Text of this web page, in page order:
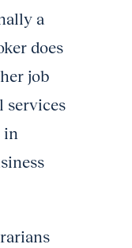
a
does
job
services
in